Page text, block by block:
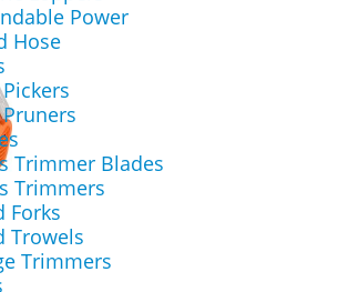
Power
Hose
Trimmer Blades
Trimmers
Forks
Trowels
Trimmers